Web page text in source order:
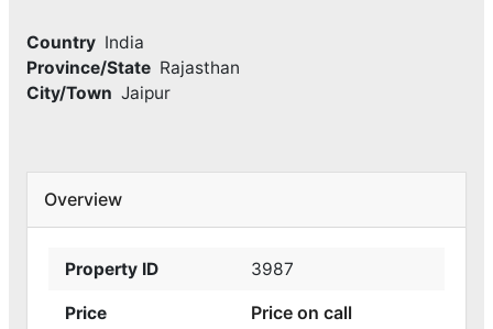
Country India
Province/State Rajasthan
City/Town Jaipur
Overview
Property ID 3987
Price Price on call